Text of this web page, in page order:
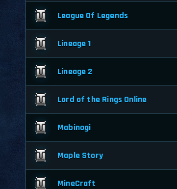
League Of Legends
Lineage 1
Lineage 2
Lord of the Rings Online
Mabinogi
Maple Story
MineCraft